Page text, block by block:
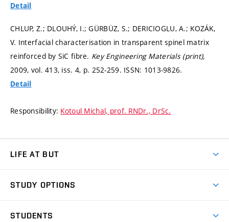
Detail
CHLUP, Z.; DLOUHÝ, I.; GÜRBÜZ, S.; DERICIOGLU, A.; KOZÁK,
V. Interfacial characterisation in transparent spinel matrix
reinforced by SiC fibre. Key Engineering Materials (print),
2009, vol. 413, iss. 4, p. 252-259. ISSN: 1013-9826.
Detail
Responsibility: Kotoul Michal, prof. RNDr., DrSc.
LIFE AT BUT
Dormitories
STUDY OPTIONS
STUDENTS